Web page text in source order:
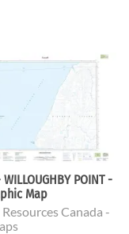
WILLOUGHBY POINT -
Map
Canada -